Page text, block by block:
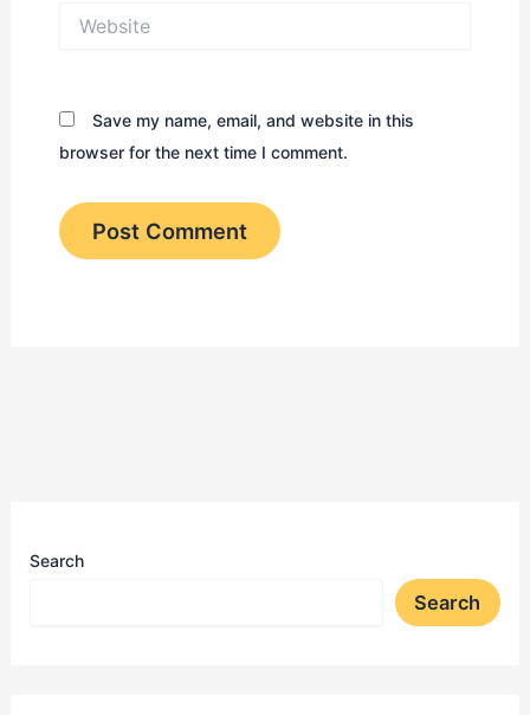
Save my name, email, and website in this
browser for the next time I comment.
Search
Search